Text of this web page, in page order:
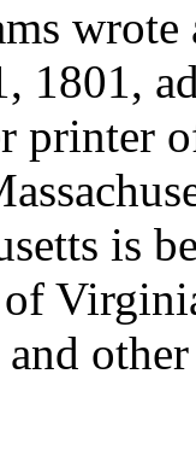
wrote
1801,
printer
is
and